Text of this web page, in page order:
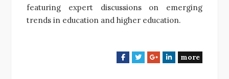
featuring expert discussions on emerging
trends in education and higher education.
F
T
G
L
more